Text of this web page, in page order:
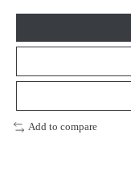
Add to compare